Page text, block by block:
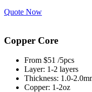
Quote Now
Copper Core
From $51 /5pcs
Layer: 1-2 layers
Thickness: 1.0-
Copper: 1-2oz